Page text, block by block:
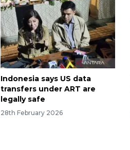
Indonesia says US data
transfers under ART are
legally safe
28th February 2026